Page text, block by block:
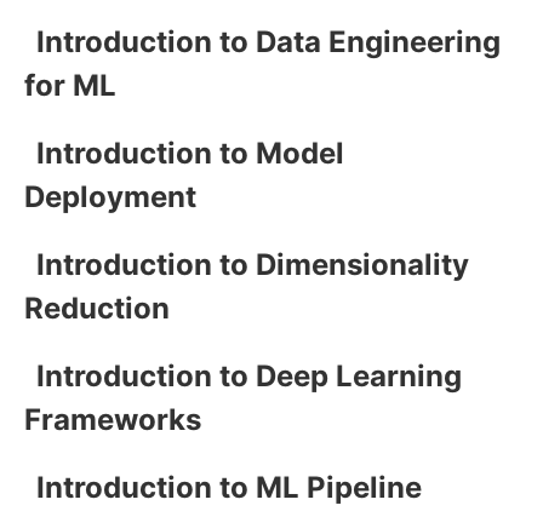
Introduction to Data Engineering
for ML
Introduction to Model
Deployment
Introduction to Dimensionality
Reduction
Introduction to Deep Learning
Frameworks
Introduction to ML Pipeline